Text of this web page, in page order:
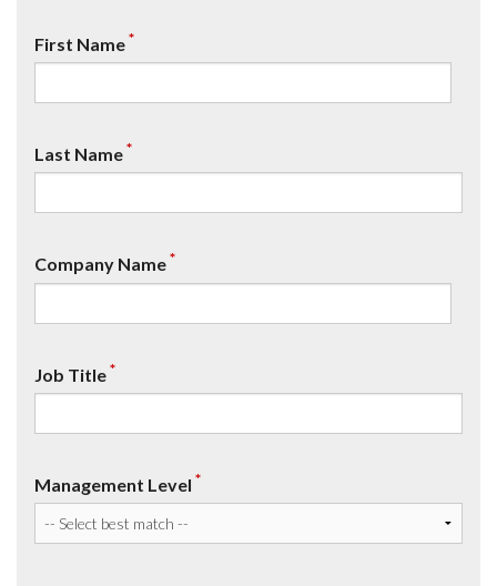
First Name*
Last Name*
Company Name*
Job Title*
Management Level *